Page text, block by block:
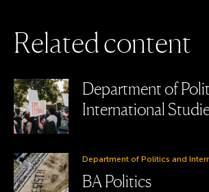
Relatedcontent
Department of
International
Department of Politics and
BA Politics